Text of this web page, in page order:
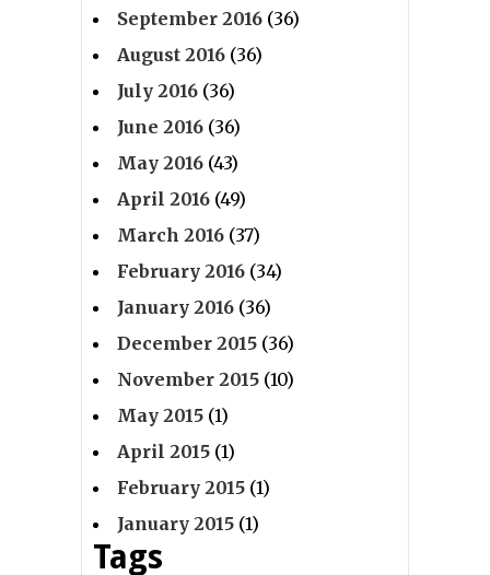
September 2016 (36)
August 2016 (36)
July 2016 (36)
June 2016 (36)
May 2016 (43)
April 2016 (49)
March 2016 (37)
February 2016 (34)
January 2016 (36)
December 2015 (36)
November 2015 (10)
May 2015 (1)
April 2015 (1)
February 2015 (1)
January 2015 (1)
Tags